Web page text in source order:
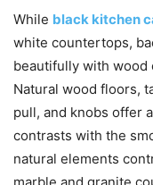
While black kitchen
white countertops,
beautifully with wood
Natural wood floors,
pull, and knobs offer
contrasts with the
natural elements